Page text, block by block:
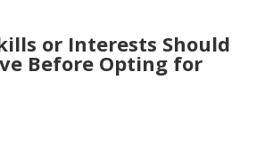
or Interests Should
Before Opting for